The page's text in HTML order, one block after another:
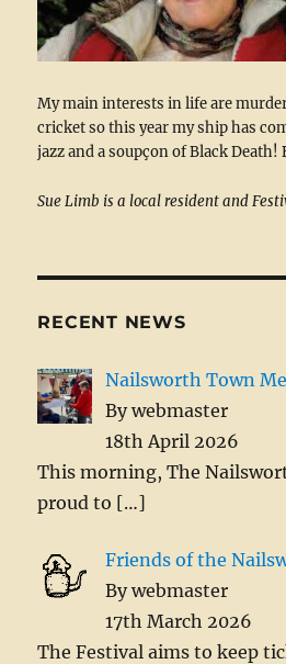
My main interests in life are
cricket so this year my ship has
jazz and a soupçon of Black Death!
Sue Limb is a local resident and
RECENT NEWS
Nailsworth Town
By webmaster
18th April 2026
This morning, The
proud to […]
Friends of the
By webmaster
17th March 2026
The Festival aims to keep